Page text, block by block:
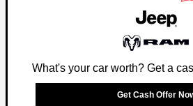
What's your car worth? Get a
Get Cash Offer